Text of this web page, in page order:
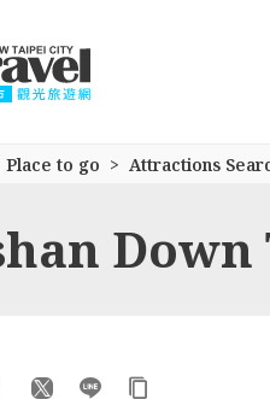
Place to go Attractions
Down